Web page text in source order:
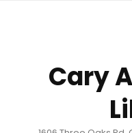
Cary